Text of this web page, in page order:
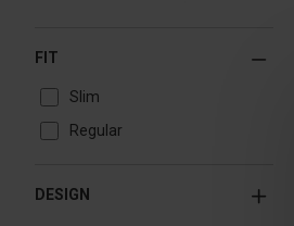
FIT
Slim
Regular
DESIGN